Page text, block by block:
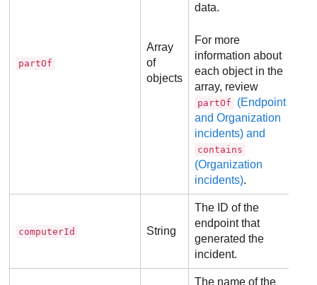
partOf
Array
of
objects
data.
For more
information about
each object in the
array, review
partOf
(Endpoint
and Organization
incidents) and
contains
(Organization
incidents).
computerId String
The ID of the
endpoint that
generated the
incident.
The name of the